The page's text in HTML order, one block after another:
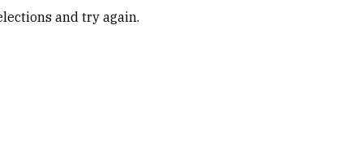
and try again.